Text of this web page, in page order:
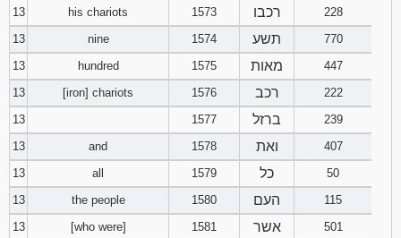
13 his chariots 1573 רכבו
228
13
nine 1574 תשע
770
13
hundred 1575 מאות
447
13
[iron] chariots 1576 רכב
222
13
1577 ברזל
239
13
and 1578 ואת
407
13
all 1579 כל
50
13
the people 1580 העם
115
13
[who were] 1581 אשר
501